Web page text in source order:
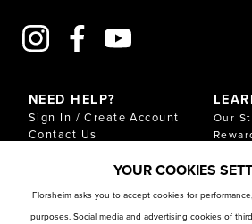
NEED HELP?
Sign In / Create Account
Contact Us
Shipping & Returns
Return
FAQ
Our
YOUR COOKIES
Florsheim asks you to accept cookies for
purposes. Social media and advertising cookies of